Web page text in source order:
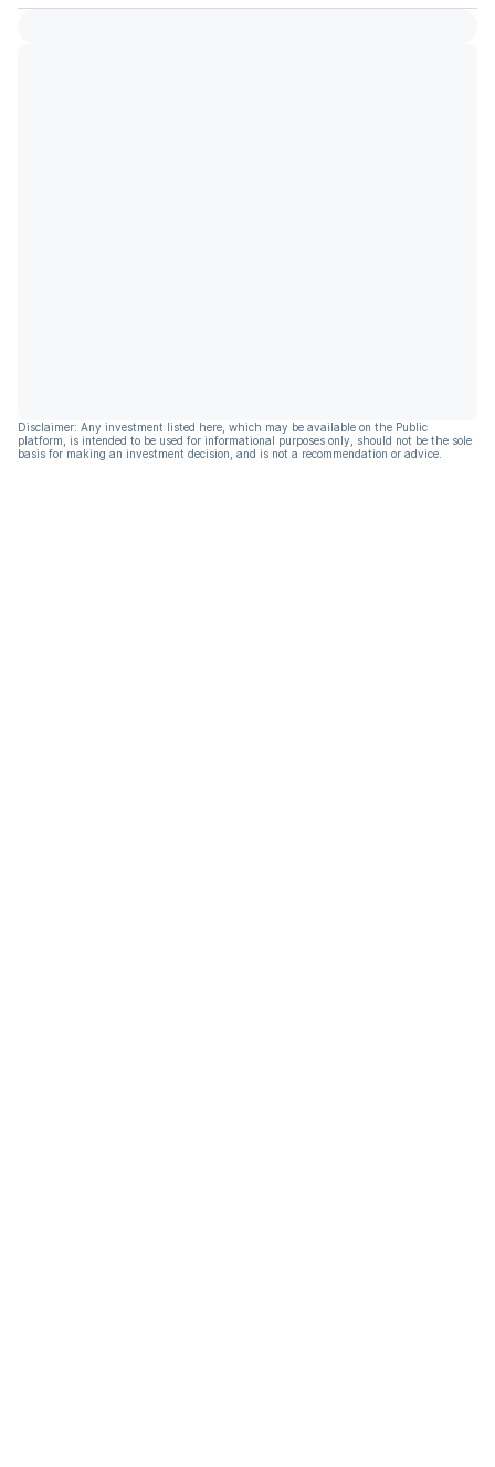
Disclaimer: Any investment listed here, which may be available on the Public
platform, is intended to be used for informational purposes only, should not be the sole
basis for making an investment decision, and is not a recommendation or advice.